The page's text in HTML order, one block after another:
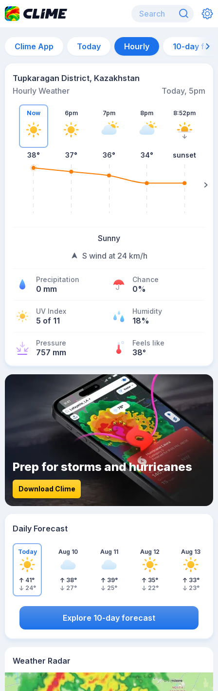
Clime App Today Hourly 10-day
Tupkaragan District, Kazakhstan
Hourly Weather
Today, 5pm
Now
38°
6pm
37°
7pm
36°
8pm
34°
8:52pm
sunset
Sunny
S wind at 24 km/h
Precipitation
0 mm
Chance
0%
UV Index
5 of 11
Humidity
18%
Pressure
757 mm
Feels like
38°
Weather Radar
Prep for storms and hurricanes
Download Clime
Daily Forecast
Today
41°
24°
Aug 10
38°
27°
Aug 11
39°
25°
Aug 12
35°
22°
Aug 13
33°
23°
Explore 10-day forecast